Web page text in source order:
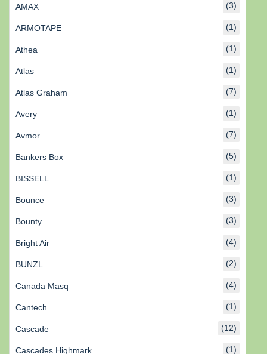
AMAX (3)
ARMOTAPE (1)
Athea (1)
Atlas (1)
Atlas Graham (7)
Avery (1)
Avmor (7)
Bankers Box (5)
BISSELL (1)
Bounce (3)
Bounty (3)
Bright Air (4)
BUNZL (2)
Canada Masq (4)
Cantech (1)
Cascade (12)
Cascades Highmark (1)